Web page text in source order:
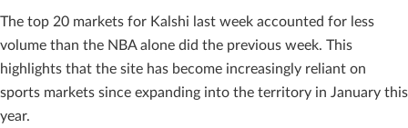
The top 20 markets for Kalshi last week accounted for less
volume than the NBA alone did the previous week. This
highlights that the site has become increasingly reliant on
sports markets since expanding into the territory in January this
year.